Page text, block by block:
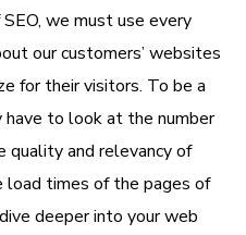
we must use every
our customers’ websites
for their visitors. To be a
have to look at the number
quality and relevancy of
load times of the pages of
deeper into your web